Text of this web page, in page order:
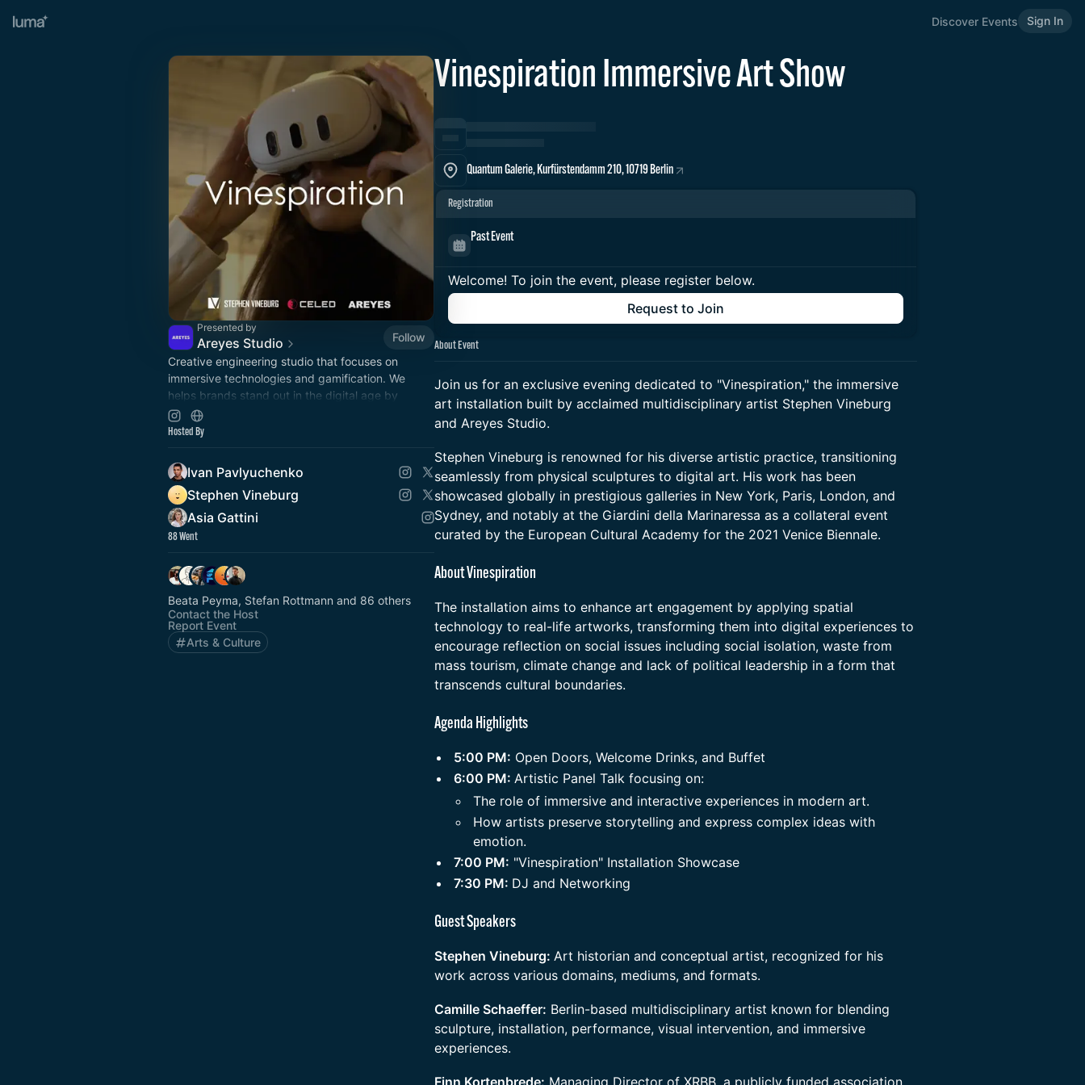
Discover Events Sign In
Presented by
Areyes Studio
Follow
Creative engineering studio that focuses on
immersive technologies and gamification. We
helps brands stand out in the digital age by
building engaging game-like experience that
leverage spatial technology and game design.
Hosted By
Ivan Pavlyuchenko
Stephen Vineburg
Asia Gattini
88 Went
Beata Peyma, Stefan Rottmann and 86 others
Contact the Host
Report Event
Arts & Culture
Vinespiration Immersive Art Show
Quantum Galerie, Kurfürstendamm 210, 10719 Berlin
Registration
Past Event
Welcome! To join the event, please register below.
Request to Join
About Event
Join us for an exclusive evening dedicated to "Vinespiration," the immersive
art installation built by acclaimed multidisciplinary artist Stephen Vineburg
and Areyes Studio.
​Stephen Vineburg is renowned for his diverse artistic practice, transitioning
seamlessly from physical sculptures to digital art. His work has been
showcased globally in prestigious galleries in New York, Paris, London, and
Sydney, and notably at the Giardini della Marinaressa as a collateral event
curated by the European Cultural Academy for the 2021 Venice Biennale.
​About Vinespiration
​The installation aims to enhance art engagement by applying spatial
technology to real-life artworks, transforming them into digital experiences to
encourage reflection on social issues including social isolation, waste from
mass tourism, climate change and lack of political leadership in a form that
transcends cultural boundaries.
​Agenda Highlights
​5:00 PM: Open Doors, Welcome Drinks, and Buffet
​6:00 PM: Artistic Panel Talk focusing on:
​The role of immersive and interactive experiences in modern art.
​How artists preserve storytelling and express complex ideas with
emotion.
​7:00 PM: "Vinespiration" Installation Showcase
​7:30 PM: DJ and Networking
​Guest Speakers
​Stephen Vineburg: Art historian and conceptual artist, recognized for his
work across various domains, mediums, and formats.
​Camille Schaeffer: Berlin-based multidisciplinary artist known for blending
sculpture, installation, performance, visual intervention, and immersive
experiences.
​Finn Kortenbrede: Managing Director of XRBB, a publicly funded association